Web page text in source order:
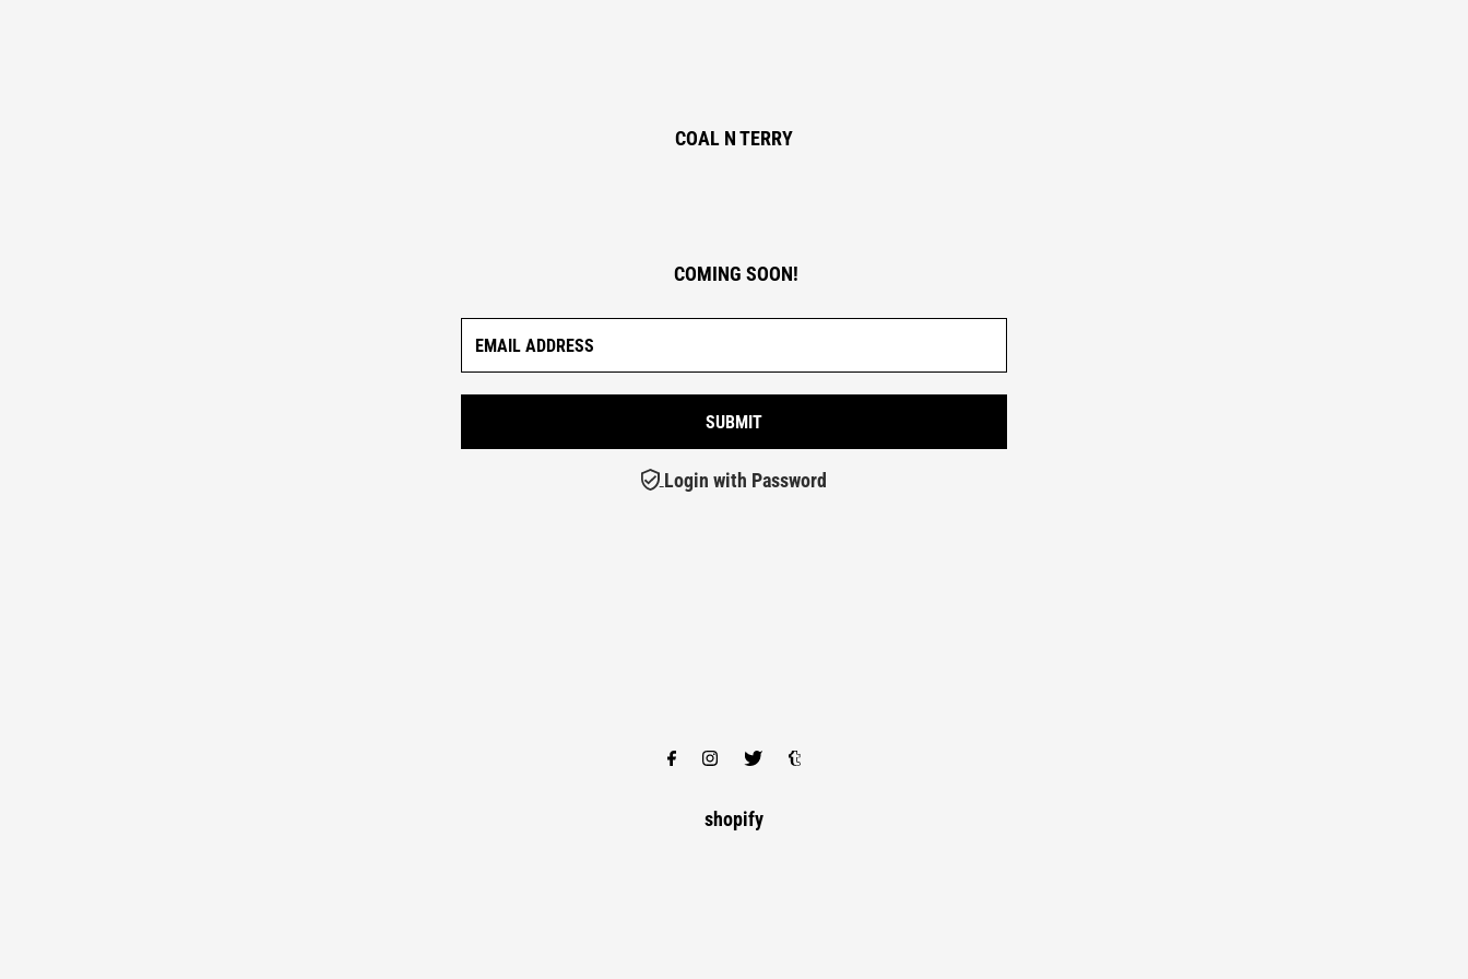
COAL N TERRY
COMING SOON!
Login with Password
shopify